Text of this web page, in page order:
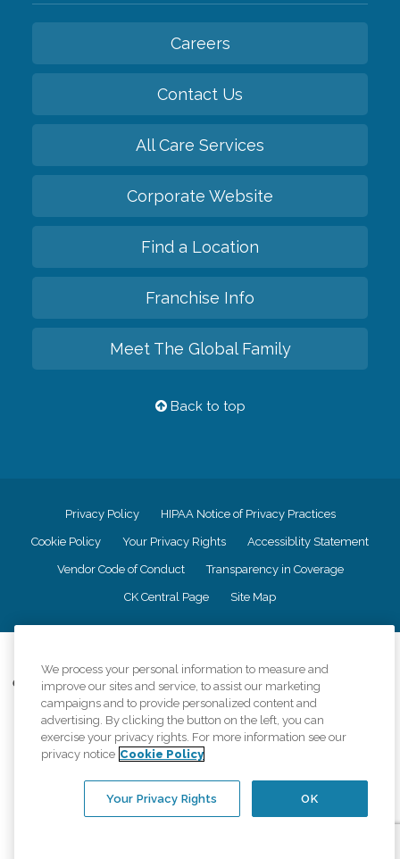
Careers
Contact Us
All Care Services
Corporate Website
Find a Location
Franchise Info
Meet The Global Family
Back to top
Privacy Policy HIPAA Notice of Privacy Practices
Cookie Policy Your Privacy Rights Accessiblity Statement
Vendor Code of Conduct Transparency in Coverage
CK Central Page Site Map
Comfort Keepers adheres to the principles of truth in advertising, and all
information accurately represents the organizations scope of services
provided, licenses, price claims or testimonials. Comfort Keepers is an
equal opportunity employer.
An international network, where most offices are independently owned and
regulations..
We process your personal information to measure and
improve our sites and service, to assist our marketing
campaigns and to provide personalized content and
advertising. By clicking the button on the left, you can
exercise your privacy rights. For more information see our
privacy notice Cookie Policy
OK
Your Privacy Rights